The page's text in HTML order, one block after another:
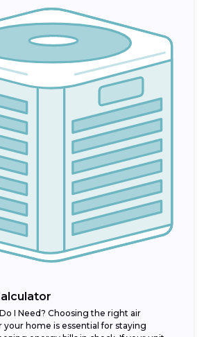
I Need? Choosing the right air
home is essential for staying